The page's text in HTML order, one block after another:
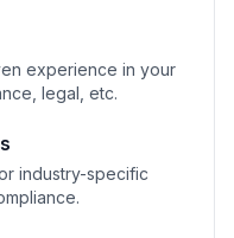
experience in your
legal, etc.
industry-specific